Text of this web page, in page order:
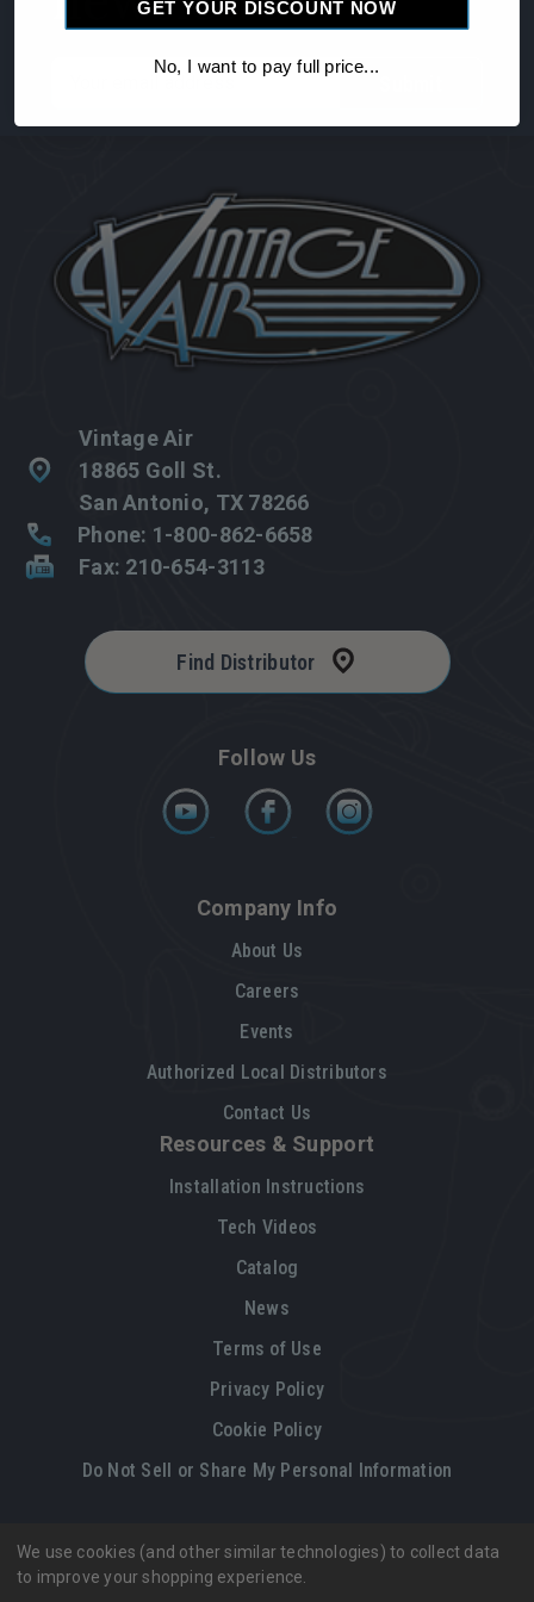
Follow Us
Find Distributor
Company Info
About Us
Careers
Events
Authorized Local Distributors
Contact Us
Resources & Support
Installation Instructions
Tech Videos
Catalog
News
Terms of Use
Privacy Policy
Cookie Policy
Do Not Sell or Share My Personal Information
Vintage Air
18865 Goll St.
San Antonio, TX 78266
Phone: 1-800-862-6658
Fax: 210-654-3113
Pleaseclick hereLegal restrictions
for legal restrictions and terms
We use cookies (and other similar technologies) to collect data
to improve your shopping experience.
GET YOUR DISCOUNT NOW
No, I want to pay full price...